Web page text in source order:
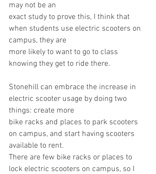
may not be an
exact study to prove this, I think that
when students use electric scooters on
campus, they are
more likely to want to go to class
knowing they get to ride there.
Stonehill can embrace the increase in
electric scooter usage by doing two
things: create more
bike racks and places to park scooters
on campus, and start having scooters
available to rent.
There are few bike racks or places to
lock electric scooters on campus, so I